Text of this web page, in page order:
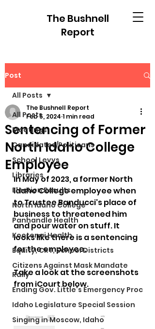
The Bushnell
Report
Post
All Posts
Meetings
Candidates/Politicans
School Levys
Libraries
Election Results
North Idaho College
Panhandle Health
Kootenai Health
Equity, CRT, School Districts
Citizens Against Mask Mandate
Rally
Ending Gov. Little's Emergency Proc
Idaho Legislature Special Session
Singing in Moscow, Idaho
All Posts
Sentencing of Former
North Idaho College
Employee
The Bushnell Report
Feb 5, 2024 1 min read
In May of 2023, a former North
Idaho College employee when
to Trustee Banducci's place of
business to threatened him
and pour water on stuff. It
looks like there is a sentencing
for the employee.
Take a look at the screenshots
from iCourt below.